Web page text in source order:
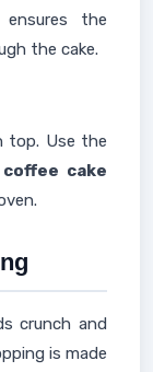
the
the cake.
top. Use the
coffee cake
crunch and
is made